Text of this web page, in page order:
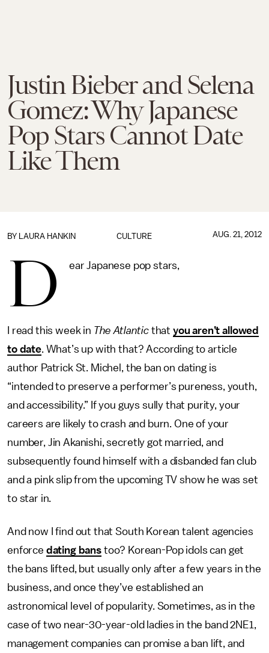
Justin Bieber and Selena
Gomez: Why Japanese
Pop Stars Cannot Date
Like Them
CULTURE
BY LAURA HANKIN AUG. 21, 2012
D ear Japanese pop stars,
I read this week in The Atlantic that you aren’t allowed
to date. What’s up with that? According to article
author Patrick St. Michel, the ban on dating is
“intended to preserve a performer’s pureness, youth,
and accessibility.” If you guys sully that purity, your
careers are likely to crash and burn. One of your
number, Jin Akanishi, secretly got married, and
subsequently found himself with a disbanded fan club
and a pink slip from the upcoming TV show he was set
to star in.
And now I find out that South Korean talent agencies
enforce dating banstoo? Korean-Pop idols can get
the bans lifted, but usually only after a few years in the
business, and once they’ve established an
astronomical level of popularity. Sometimes, as in the
case of two near-30-year-old ladies in the band 2NE1,
management companies can promise a ban lift, and